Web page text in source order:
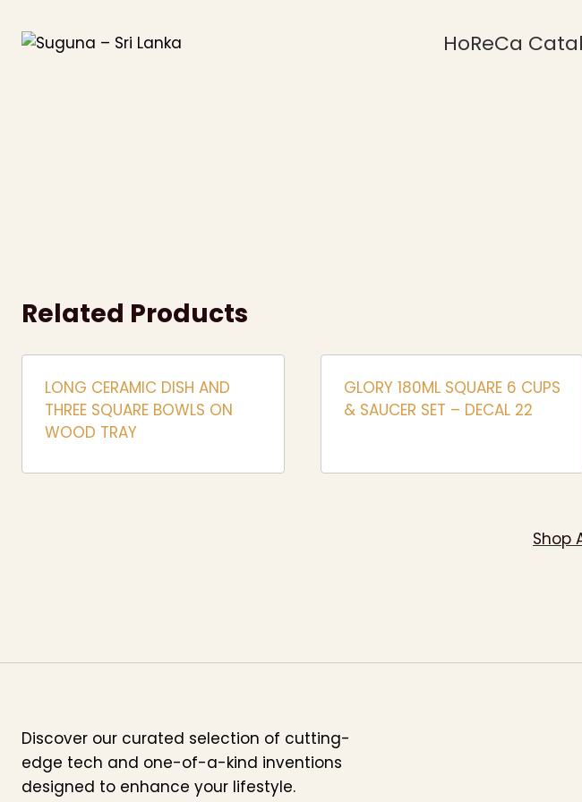
content
HoReCa
Related Products
LONG CERAMIC DISH AND
THREE SQUARE BOWLS ON
WOOD TRAY
GLORY 180ML SQUARE 6 CUPS
& SAUCER SET – DECAL 22
Shop
Discover our curated selection of cutting-
edge tech and one-of-a-kind inventions
designed to enhance your lifestyle.